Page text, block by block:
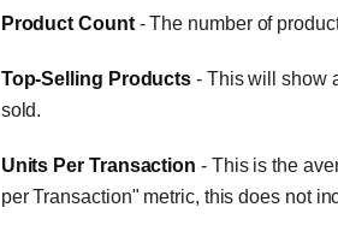
Product Count - The number of
Top-Selling Products - This will show
sold.
Units Per Transaction - This is the
per Transaction" metric, this does not